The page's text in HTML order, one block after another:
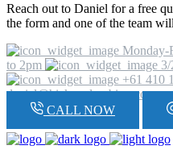
Reach out to Daniel for a free
the form and one of the team
Monday-
to 2pm
+61 410
daniel@hickeyplumbing.com
CALL NOW